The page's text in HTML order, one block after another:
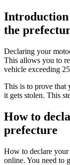
Introduction
the
Declaring your
This allows you to
vehicle exceeding
This is to prove that
it gets stolen. This
How to
prefecture
How to declare your
online. You need to